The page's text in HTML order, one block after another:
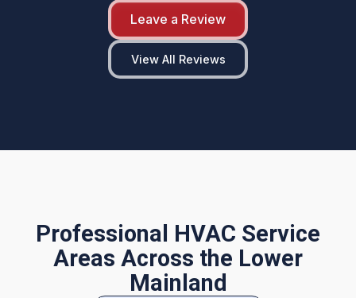
Leave a Review
View All Reviews
Professional HVAC Service
Areas Across the Lower
Mainland